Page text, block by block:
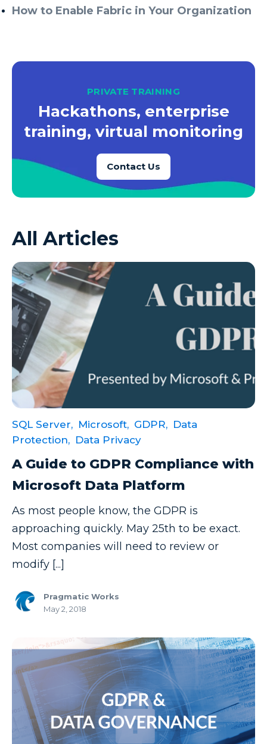
Azure Monitor
Azure SQL Data Warehouse
Azure SQL Database
Azure SQL DB
Azure VMs
Business Intelligence
Calculated Measures
Canvas Apps
Canvas Apps Tips
Canvas Apps Updates
Career Development
Cloud
Cloud solutions
Copilot Dashboard
Copilot Studio
Cosmos DB
Data Analysis
Data Driven
Data Governance
Data Integration
Data Modeling
Data Science
How to Enable Fabric in Your Organization
PRIVATE TRAINING
Hackathons, enterprise
training, virtual monitoring
Contact Us
All Articles
SQL Server, Microsoft, GDPR, Data
Protection, Data Privacy
A Guide to GDPR Compliance with
Microsoft Data Platform
As most people know, the GDPR is
approaching quickly. May 25th to be exact.
Most companies will need to review or
modify [...]
Pragmatic Works
May 2, 2018